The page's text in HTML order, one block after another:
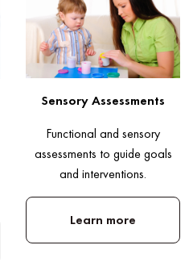
Sensory Assessments
Functional and sensory
assessments to guide goals
and interventions.
Learn more